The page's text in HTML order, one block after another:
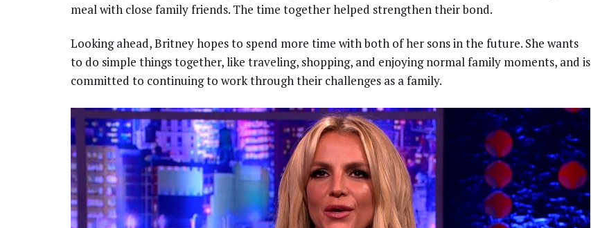
meal with close family friends. The time together helped strengthen their bond.
Looking ahead, Britney hopes to spend more time with both of her sons in the future. She wants
to do simple things together, like traveling, shopping, and enjoying normal family moments, and is
committed to continuing to work through their challenges as a family.